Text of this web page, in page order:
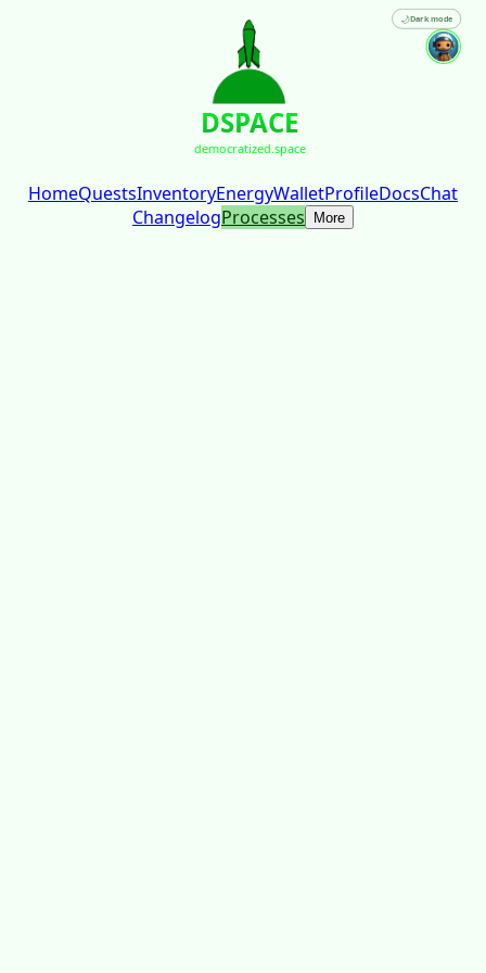
DSPACE
democratized.space
🌙Dark mode
HomeQuestsInventoryEnergyWalletProfileDocsChat
ChangelogProcesses More